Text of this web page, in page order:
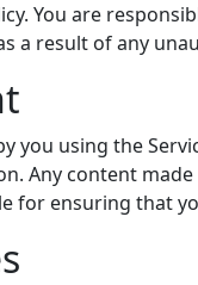
You are
a result of any
you using the
Any content
for ensuring that